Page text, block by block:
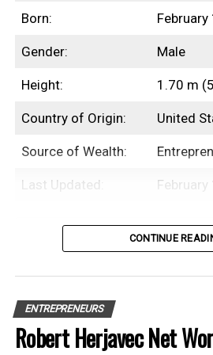
2026
Sentenced to four months
violating the Bank Secrecy
Net Worth
2019
2020 $1.5 Billion
Born:
Gender: Male
Height: 1.70 m
Country of Origin: United
Source of Wealth:
Last Updated: February
Table of Contents
Introduction
Michael Bloomberg is an
CONTINUE
ENTREPRENEURS
Robert Herjavec Net